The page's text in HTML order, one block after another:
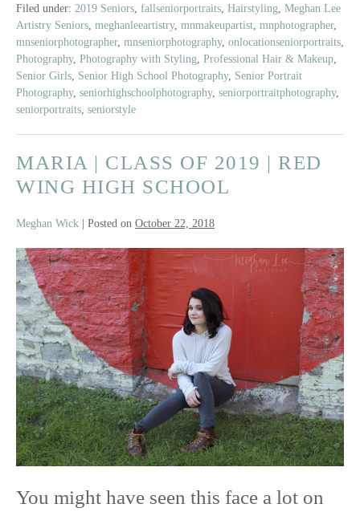
2019
Senior
Reveal
Filed under: 2019 Seniors, fallseniorportraits, Hairstyling, Meghan Lee
Artistry Seniors, meghanleeartistry, mnmakeupartist, mnphotographer,
mnseniorphotographer, mnseniorphotography, onlocationseniorportraits,
Photography, Photography with Styling, Professional Hair & Makeup,
Senior Girls, Senior High School Photography, Senior Portrait
Photography, seniorhighschoolphotography, seniorportraitphotography,
seniorportraits, seniorstyle
MARIA | CLASS OF 2019 | RED
WING HIGH SCHOOL
Meghan Wick Posted on October 22, 2018
Maria
|
Class
of
2019
|
Red
Wing
High
You might have seen this face a lot on